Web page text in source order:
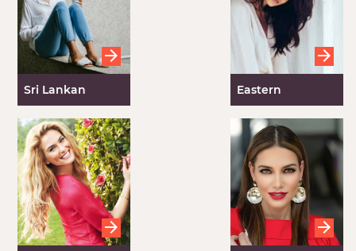
Sri Lankan
Brides
Eastern
European
Women